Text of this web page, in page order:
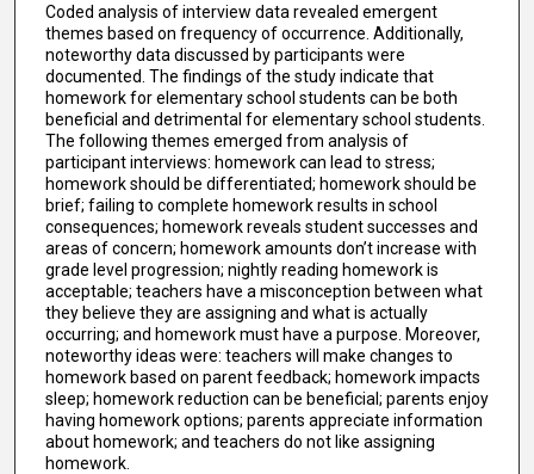
Coded analysis of interview data revealed emergent
themes based on frequency of occurrence. Additionally,
noteworthy data discussed by participants were
documented. The findings of the study indicate that
homework for elementary school students can be both
beneficial and detrimental for elementary school students.
The following themes emerged from analysis of
participant interviews: homework can lead to stress;
homework should be differentiated; homework should be
brief; failing to complete homework results in school
consequences; homework reveals student successes and
areas of concern; homework amounts don’t increase with
grade level progression; nightly reading homework is
acceptable; teachers have a misconception between what
they believe they are assigning and what is actually
occurring; and homework must have a purpose. Moreover,
noteworthy ideas were: teachers will make changes to
homework based on parent feedback; homework impacts
sleep; homework reduction can be beneficial; parents enjoy
having homework options; parents appreciate information
about homework; and teachers do not like assigning
homework.